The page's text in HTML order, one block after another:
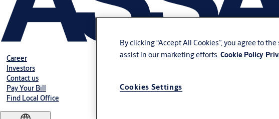
Career
Investors
Contact us
Pay Your Bill
Find Local Office
By clicking “Accept All Cookies”, you agree to
assist in our marketing efforts.Cookie Policy
Cookies Settings